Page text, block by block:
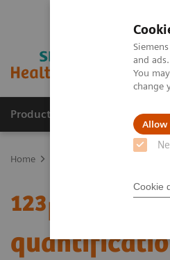
and
You
change
Allow
Cookie
Products & Services
Home
123I xSPECT